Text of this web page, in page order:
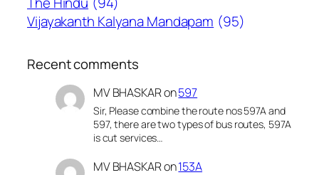
Vijayakanth Kalyana Mandapam (95)
Recent comments
MV BHASKARon597
Sir, Please combine the route nos 597A and
597, there are two types of bus routes, 597A
is cut services…
MV BHASKARon153A